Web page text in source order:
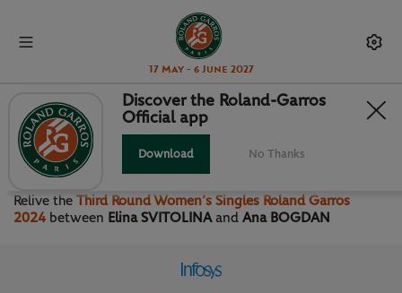
17 May - 6 June 2027
THIRD ROUND WOMEN’S
SINGLES
Relive the Third Round Women’s Singles Roland Garros
2024 between Elina SVITOLINA and Ana BOGDAN
Discover the Roland-Garros
Official app
Download No Thanks